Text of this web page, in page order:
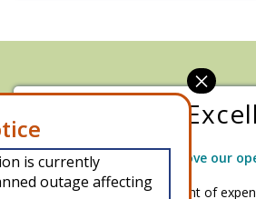
Operational
We will develop and improve our
Improve the management of
is currently
outage affecting